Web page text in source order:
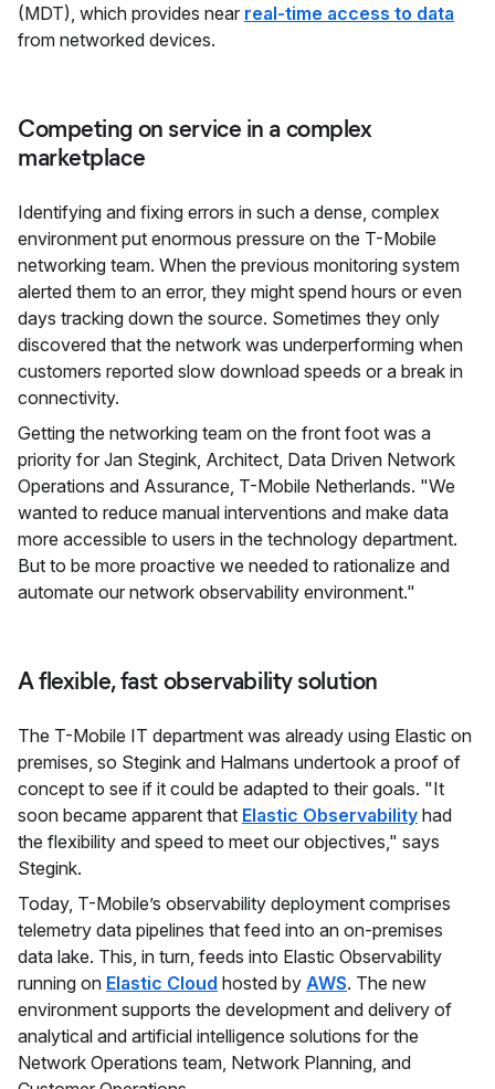
(MDT), which provides near real-time access to data
from networked devices.
Competing on service in a complex
marketplace
Identifying and fixing errors in such a dense, complex
environment put enormous pressure on the T-Mobile
networking team. When the previous monitoring system
alerted them to an error, they might spend hours or even
days tracking down the source. Sometimes they only
discovered that the network was underperforming when
customers reported slow download speeds or a break in
connectivity.
Getting the networking team on the front foot was a
priority for Jan Stegink, Architect, Data Driven Network
Operations and Assurance, T-Mobile Netherlands. "We
wanted to reduce manual interventions and make data
more accessible to users in the technology department.
But to be more proactive we needed to rationalize and
automate our network observability environment."
A flexible, fast observability solution
The T-Mobile IT department was already using Elastic on
premises, so Stegink and Halmans undertook a proof of
concept to see if it could be adapted to their goals. "It
soon became apparent that Elastic Observability had
the flexibility and speed to meet our objectives," says
Stegink.
Today, T-Mobile’s observability deployment comprises
telemetry data pipelines that feed into an on-premises
data lake. This, in turn, feeds into Elastic Observability
running on Elastic Cloud hosted by AWS. The new
environment supports the development and delivery of
analytical and artificial intelligence solutions for the
Network Operations team, Network Planning, and